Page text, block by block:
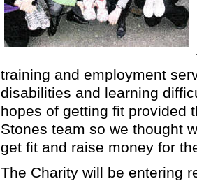
training and employment
disabilities and learning
hopes of getting fit provided
Stones team so we thought
get fit and raise money for
The Charity will be entering